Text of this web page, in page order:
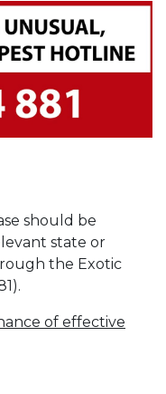
should be
state or
the Exotic
of effective